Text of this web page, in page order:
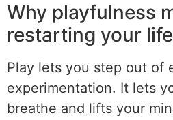
Why playfulness
restarting your life
Play lets you step out of
experimentation. It lets
breathe and lifts your